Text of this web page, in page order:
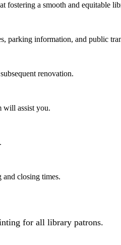
fostering a smooth and equitable
parking information, and public
renovation.
will assist you.
closing times.
for all library patrons.